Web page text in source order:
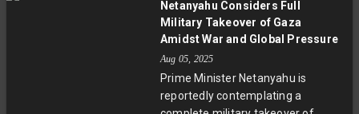
development and peace. This
unexpected shift may mark a
Venezuela tensions amid ongoing
political and legal complexities.
Netanyahu Considers Full
Military Takeover of Gaza
Amidst War and Global Pressure
Aug 05, 2025
Prime Minister Netanyahu is
reportedly contemplating a